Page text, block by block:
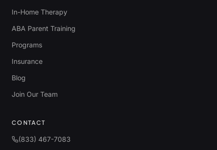
In-Home Therapy
ABA Parent Training
Programs
Insurance
Blog
Join Our Team
CONTACT
(833) 467-7083